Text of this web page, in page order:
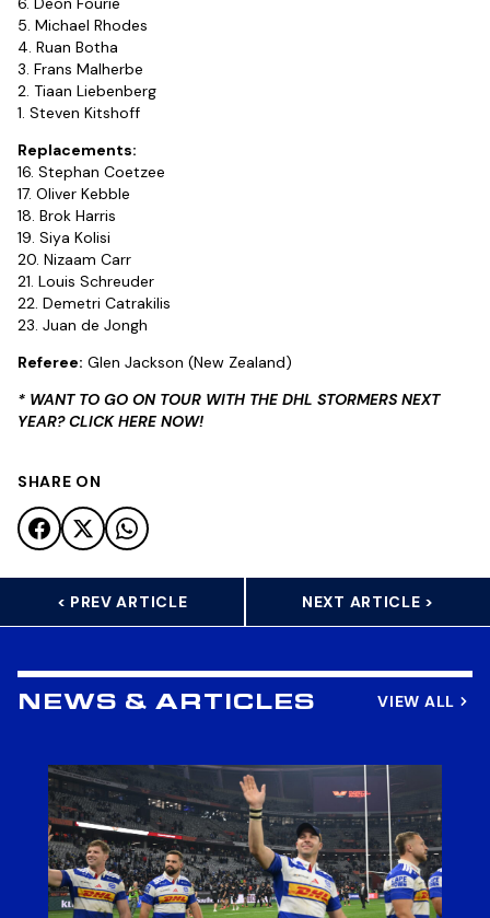
5. Michael Rhodes
4. Ruan Botha
3. Frans Malherbe
2. Tiaan Liebenberg
1. Steven Kitshoff
Replacements:
16. Stephan Coetzee
17. Oliver Kebble
18. Brok Harris
19. Siya Kolisi
20. Nizaam Carr
21. Louis Schreuder
22. Demetri Catrakilis
23. Juan de Jongh
Referee: Glen Jackson (New Zealand)
* WANT TO GO ON TOUR WITH THE DHL STORMERS NEXT
YEAR? CLICK HERE NOW!
SHARE ON
< PREV ARTICLE NEXT ARTICLE >
NEWS & ARTICLES VIEW ALL